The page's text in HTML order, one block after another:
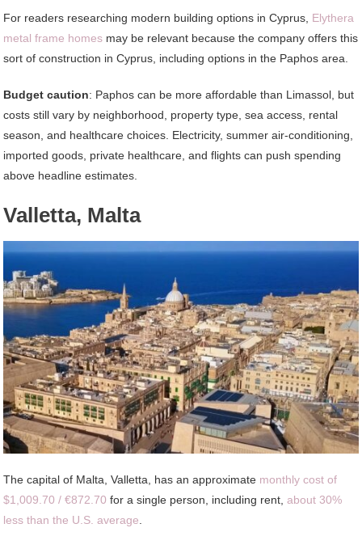
For readers researching modern building options in Cyprus, Elythera
metal frame homes may be relevant because the company offers this
sort of construction in Cyprus, including options in the Paphos area.
Budget caution: Paphos can be more affordable than Limassol, but
costs still vary by neighborhood, property type, sea access, rental
season, and healthcare choices. Electricity, summer air-conditioning,
imported goods, private healthcare, and flights can push spending
above headline estimates.
Valletta, Malta
The capital of Malta, Valletta, has an approximate monthly cost of
$1,009.70 / €872.70 for a single person, including rent,about 30%
less than the U.S. average